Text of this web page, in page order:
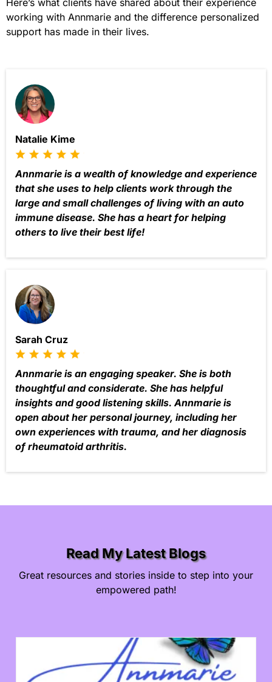
Here’s what clients have shared about their experience
working with Annmarie and the difference personalized
support has made in their lives.
Natalie Kime
Annmarie is a wealth of knowledge and experience
that she uses to help clients work through the
large and small challenges of living with an auto
immune disease. She has a heart for helping
others to live their best life!
Sarah Cruz
Annmarie is an engaging speaker. She is both
thoughtful and considerate. She has helpful
insights and good listening skills. Annmarie is
open about her personal journey, including her
own experiences with trauma, and her diagnosis
of rheumatoid arthritis.
Read My Latest Blogs
Great resources and stories inside to step into your
empowered path!